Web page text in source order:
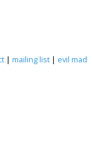
| mailing list | evil mad